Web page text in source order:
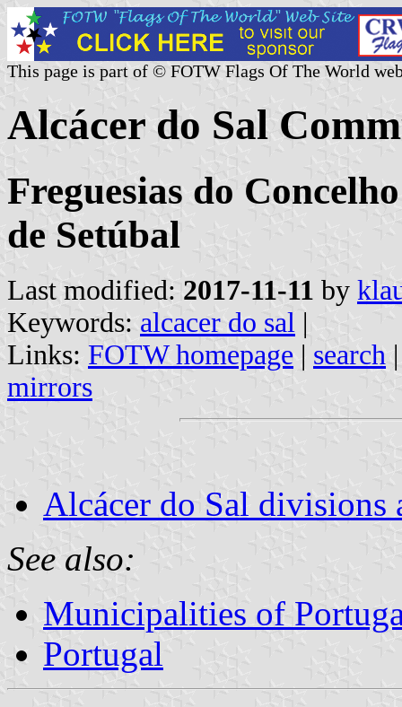
This page is part of © FOTW Flags Of The World
Alcácer do Sal
Freguesias do
de Setúbal
Last modified: 2017-11-11 by
Keywords: alcacer do sal |
Links: FOTW homepage | search
mirrors
Alcácer do Sal divisions
See also:
Municipalities of
Portugal